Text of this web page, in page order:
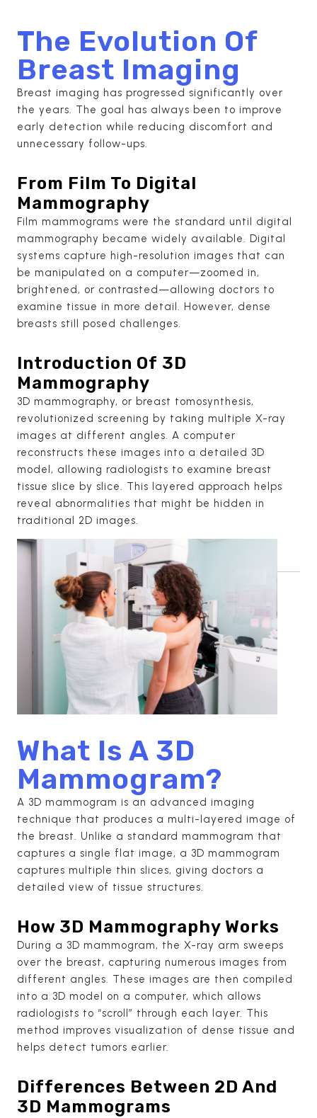
The Evolution Of
Breast Imaging
Breast imaging has progressed significantly over
the years. The goal has always been to improve
early detection while reducing discomfort and
unnecessary follow-ups.
From Film To Digital
Mammography
Film mammograms were the standard until digital
mammography became widely available. Digital
systems capture high-resolution images that can
be manipulated on a computer—zoomed in,
brightened, or contrasted—allowing doctors to
examine tissue in more detail. However, dense
breasts still posed challenges.
Introduction Of 3D
Mammography
3D mammography, or breast tomosynthesis,
revolutionized screening by taking multiple X-ray
images at different angles. A computer
reconstructs these images into a detailed 3D
model, allowing radiologists to examine breast
tissue slice by slice. This layered approach helps
reveal abnormalities that might be hidden in
traditional 2D images.
What Is A 3D
Mammogram?
A 3D mammogram is an advanced imaging
technique that produces a multi-layered image of
the breast. Unlike a standard mammogram that
captures a single flat image, a 3D mammogram
captures multiple thin slices, giving doctors a
detailed view of tissue structures.
How 3D Mammography Works
During a 3D mammogram, the X-ray arm sweeps
over the breast, capturing numerous images from
different angles. These images are then compiled
into a 3D model on a computer, which allows
radiologists to “scroll” through each layer. This
method improves visualization of dense tissue and
helps detect tumors earlier.
Differences Between 2D And
3D Mammograms